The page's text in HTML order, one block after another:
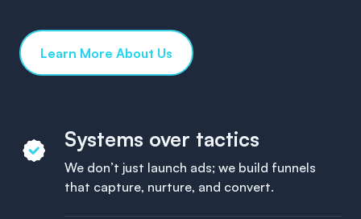
Learn More About Us
Systems over tactics
We don’t just launch ads; we build funnels
that capture, nurture, and convert.